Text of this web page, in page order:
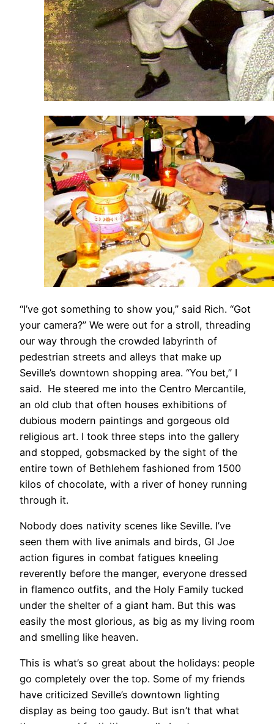
“I’ve got something to show you,” said Rich. “Got
your camera?” We were out for a stroll, threading
our way through the crowded labyrinth of
pedestrian streets and alleys that make up
Seville’s downtown shopping area. “You bet,” I
said. He steered me into the Centro Mercantile,
an old club that often houses exhibitions of
dubious modern paintings and gorgeous old
religious art. I took three steps into the gallery
and stopped, gobsmacked by the sight of the
entire town of Bethlehem fashioned from 1500
kilos of chocolate, with a river of honey running
through it.
Nobody does nativity scenes like Seville. I’ve
seen them with live animals and birds, GI Joe
action figures in combat fatigues kneeling
reverently before the manger, everyone dressed
in flamenco outfits, and the Holy Family tucked
under the shelter of a giant ham. But this was
easily the most glorious, as big as my living room
and smelling like heaven.
This is what’s so great about the holidays: people
go completely over the top. Some of my friends
have criticized Seville’s downtown lighting
display as being too gaudy. But isn’t that what